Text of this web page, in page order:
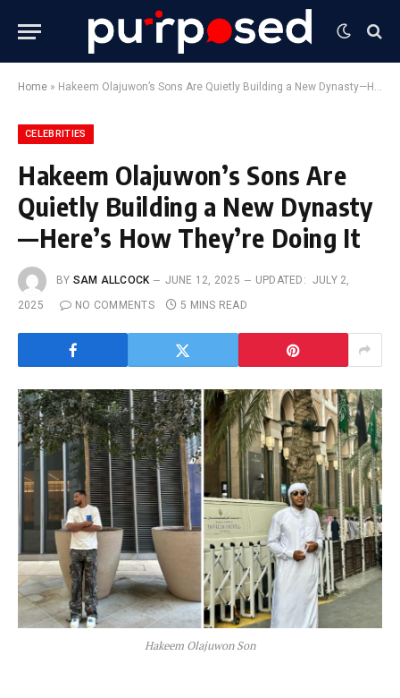
Home » Hakeem Olajuwon’s Sons Are Quietly Building a New Dynasty—Here’s How They’re Doing It
CELEBRITIES
Hakeem Olajuwon’s Sons Are
Quietly Building a New Dynasty
—Here’s How They’re Doing It
BY SAM ALLCOCK JUNE 12, 2025 UPDATED: JULY 2,
2025
NO COMMENTS 5 MINS READ
Hakeem Olajuwon Son